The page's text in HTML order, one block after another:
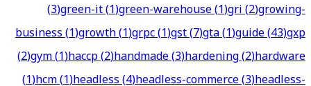
(3)green-it(1)green-warehouse(1)gri(2)growing-
business(1)growth(1)grpc(1)gst(7)gta(1)guide(43)gxp
(2)gym(1)haccp(2)handmade(3)hardening(2)hardware
(1)hcm(1)headless(4)headless-commerce(3)headless-